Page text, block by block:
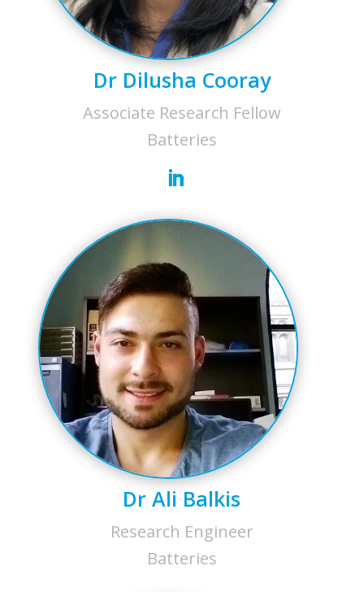
Dr Dilusha Cooray
Associate Research Fellow
Batteries
Dr Ali Balkis
Research Engineer
Batteries